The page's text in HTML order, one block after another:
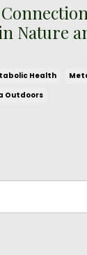
Nature
Health
Outdoors